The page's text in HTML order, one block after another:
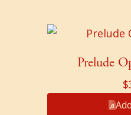
Prelude
$